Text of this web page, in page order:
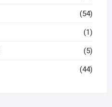
(54)
(1)
(5)
(44)